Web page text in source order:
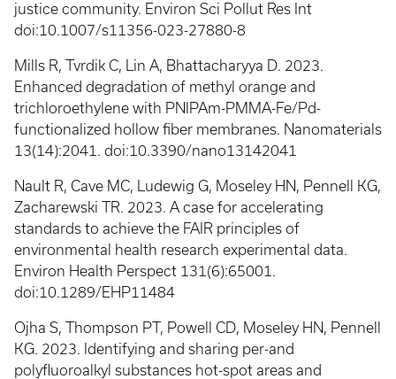
justice community. Environ Sci Pollut Res Int
doi:10.1007/s11356-023-27880-8
Mills R, Tvrdik C, Lin A, Bhattacharyya D. 2023.
Enhanced degradation of methyl orange and
trichloroethylene with PNIPAm-PMMA-Fe/Pd-
functionalized hollow fiber membranes. Nanomaterials
13(14):2041. doi:10.3390/nano13142041
Nault R, Cave MC, Ludewig G, Moseley HN, Pennell KG,
Zacharewski TR. 2023. A case for accelerating
standards to achieve the FAIR principles of
environmental health research experimental data.
Environ Health Perspect 131(6):65001.
doi:10.1289/EHP11484
Ojha S, Thompson PT, Powell CD, Moseley HN, Pennell
KG. 2023. Identifying and sharing per-and
polyfluoroalkyl substances hot-spot areas and